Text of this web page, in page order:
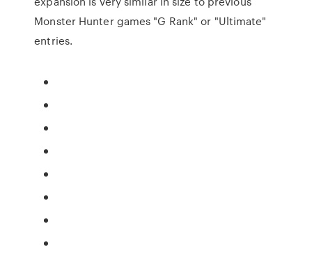
Monster Hunter games "G Rank" or "Ultimate"
entries.